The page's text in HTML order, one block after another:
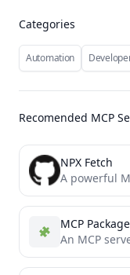
Categories
Automation
Recomended MCP
NPX Fetch
MCP